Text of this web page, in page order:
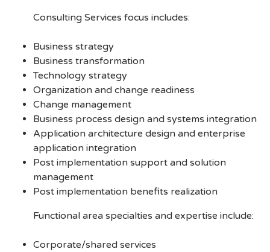
Consulting Services focus includes:
Business strategy
Business transformation
Technology strategy
Organization and change readiness
Change management
Business process design and systems integration
Application architecture design and enterprise
application integration
Post implementation support and solution
management
Post implementation benefits realization
Functional area specialties and expertise include:
Corporate/shared services